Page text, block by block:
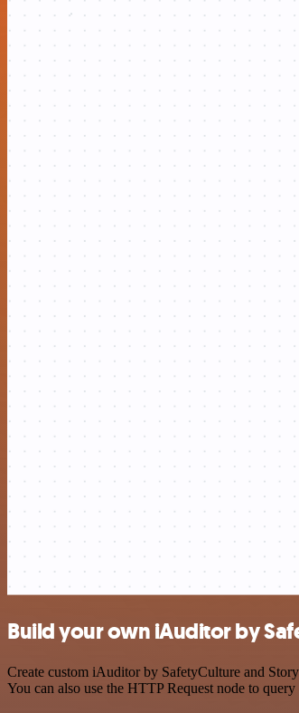
Build your own iAuditor by
Create custom iAuditor by SafetyCulture and
You can also use the HTTP Request node to